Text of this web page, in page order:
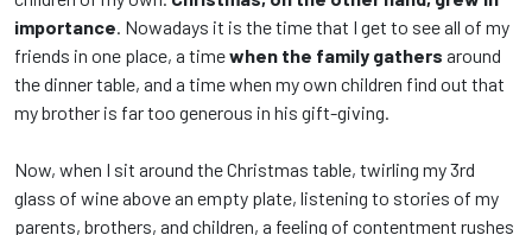
importance . Nowadays it is the time that I get to see all of my
friends in one place, a timewhen the family gathers around
the dinner table, and a time when my own children find out that
my brother is far too generous in his gift-giving.
Now, when I sit around the Christmas table, twirling my 3rd
glass of wine above an empty plate, listening to stories of my
parents, brothers, and children, a feeling of contentment rushes